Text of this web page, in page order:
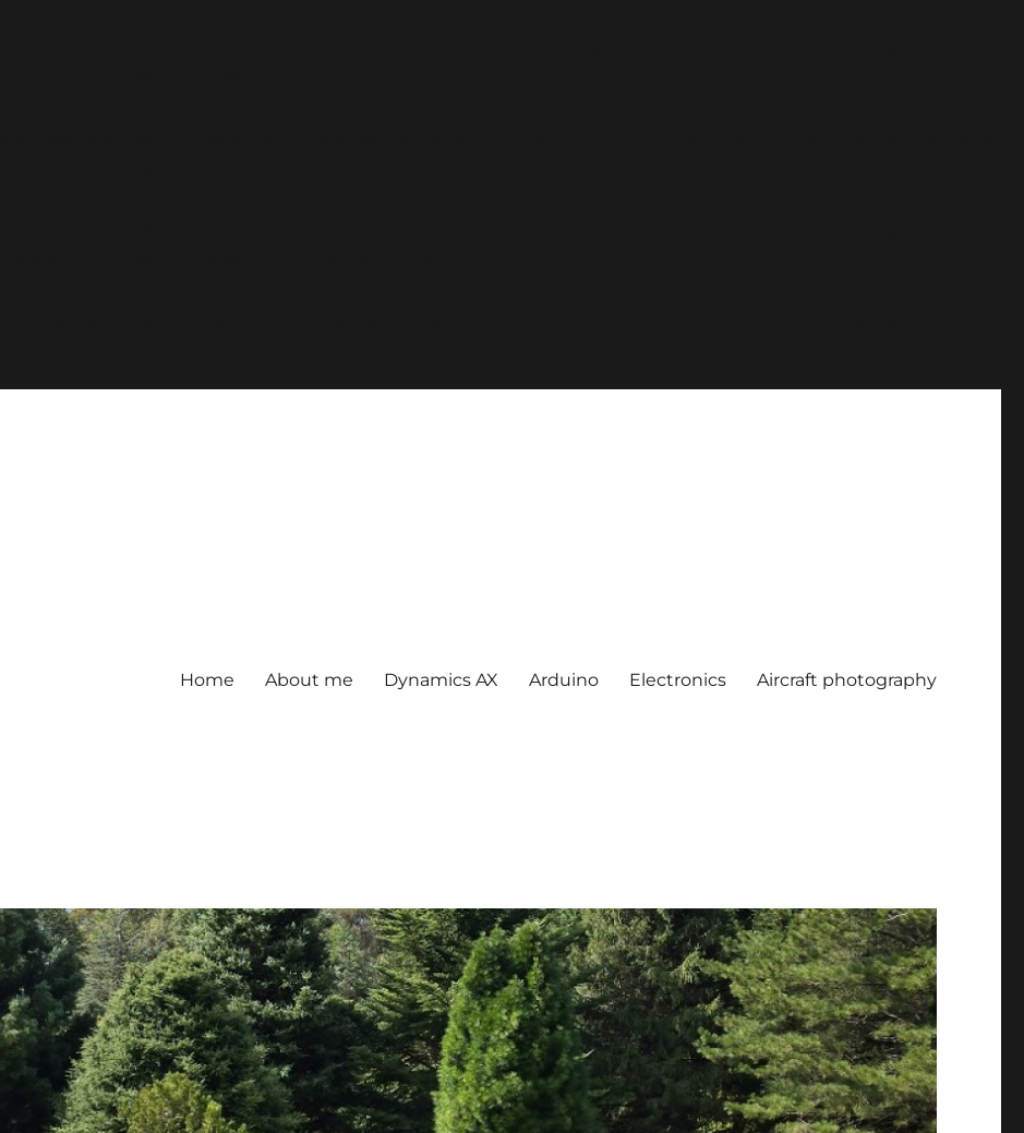
Home About me Dynamics AX Arduino Electronics Aircraft photography